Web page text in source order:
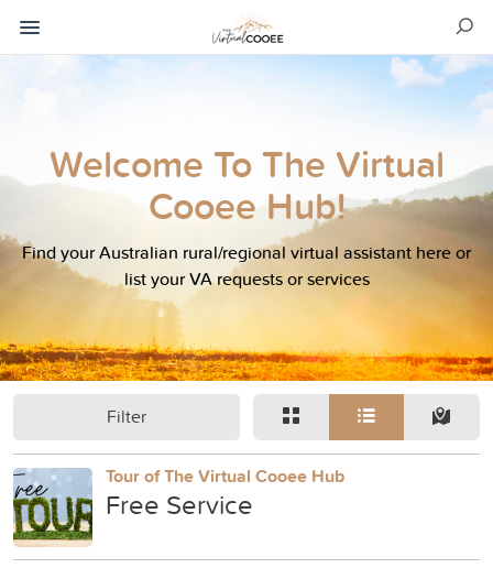
Welcome To The Virtual
Cooee Hub!
Find your Australian rural/regional virtual assistant here or
list your VA requests or services
Filter
Tour of The Virtual Cooee Hub
Free Service